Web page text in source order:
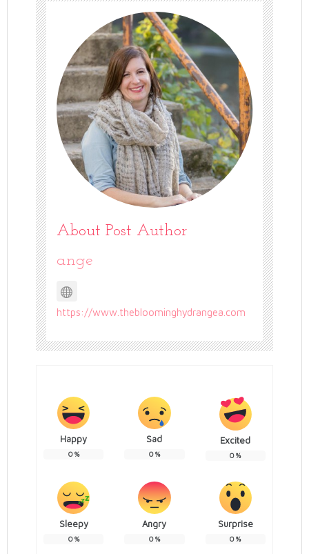
About Post Author
ange
https://www.thebloominghydrangea.com
Happy
0%
Sad
0%
Excited
0%
Sleepy
0%
Angry
0%
Surprise
0%